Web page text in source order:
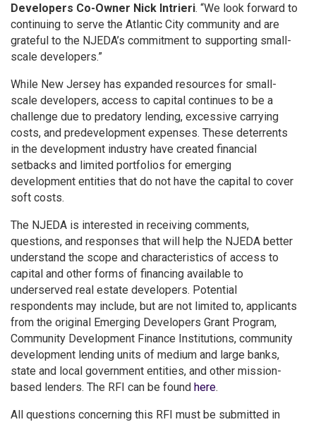
Developers Co-Owner Nick Intrieri. “We look forward to
continuing to serve the Atlantic City community and are
grateful to the NJEDA’s commitment to supporting small-
scale developers.”
While New Jersey has expanded resources for small-
scale developers, access to capital continues to be a
challenge due to predatory lending, excessive carrying
costs, and predevelopment expenses. These deterrents
in the development industry have created financial
setbacks and limited portfolios for emerging
development entities that do not have the capital to cover
soft costs.
The NJEDA is interested in receiving comments,
questions, and responses that will help the NJEDA better
understand the scope and characteristics of access to
capital and other forms of financing available to
underserved real estate developers. Potential
respondents may include, but are not limited to, applicants
from the original Emerging Developers Grant Program,
Community Development Finance Institutions, community
development lending units of medium and large banks,
state and local government entities, and other mission-
based lenders. The RFI can be found here.
All questions concerning this RFI must be submitted in